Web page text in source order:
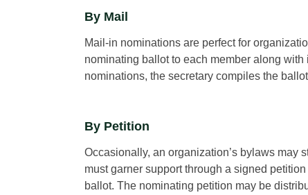
By Mail
Mail-in nominations are perfect for
nominating ballot to each member along
nominations, the secretary compiles the
By Petition
Occasionally, an organization’s bylaws may
must garner support through a signed
ballot. The nominating petition may be